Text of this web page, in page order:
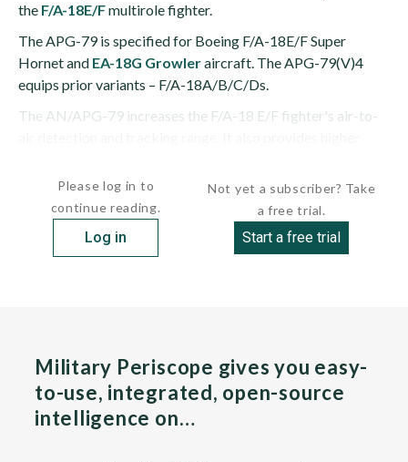
the F/A-18E/Fmultirole fighter.
The APG-79 is specified for Boeing F/A-18E/F Super
Hornet and EA-18G Growleraircraft. The APG-79(V)4
equips prior variants – F/A-18A/B/C/Ds.
The AN/APG-79 increases the F/A-18 E/F fighter's air-to-
Please log in to
continue reading.
Log in
Not yet a subscriber? Take
a free trial.
Start a free trial
Military Periscope gives you easy-
to-use, integrated, open-source
intelligence on…